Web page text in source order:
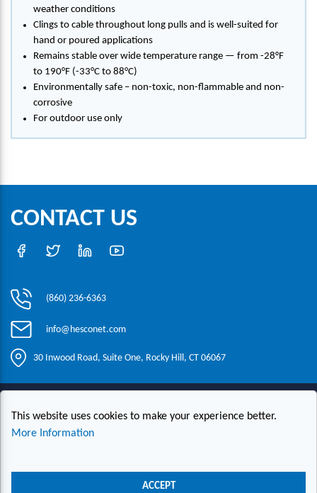
weather conditions
Clings to cable throughout long pulls and is well-suited for
hand or poured applications
Remains stable over wide temperature range — from -28°F
to 190°F (-33°C to 88°C)
Environmentally safe – non-toxic, non-flammable and non-
corrosive
For outdoor use only
CONTACT US
(860) 236-6363
info@hesconet.com
30 Inwood Road, Suite One, Rocky Hill, CT 06067
Contact Us
This website uses cookies to make your experience better.
More Information
ACCEPT